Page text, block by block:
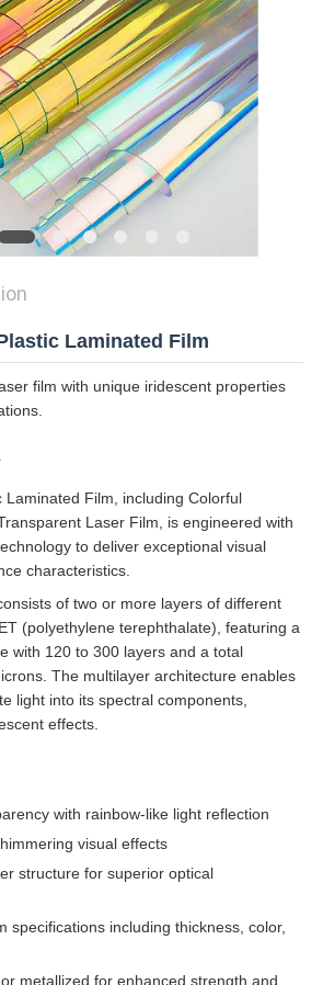
Laminated Film
film with unique iridescent properties
Laminated Film, including Colorful
Laser Film, is engineered with
to deliver exceptional visual
characteristics.
of two or more layers of different
(polyethylene terephthalate), featuring a
with 120 to 300 layers and a total
The multilayer architecture enables
light into its spectral components,
effects.
with rainbow-like light reflection
visual effects
structure for superior optical
specifications including thickness, color,
metallized for enhanced strength and